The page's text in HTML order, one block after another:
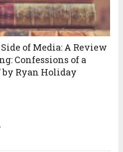
of Media: A Review
Confessions of a
Ryan Holiday